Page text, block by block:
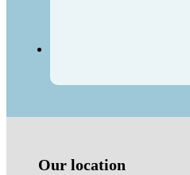
Our location